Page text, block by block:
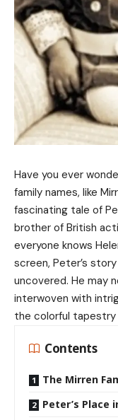
Have you ever
family names, like
fascinating tale of
brother of British
everyone knows
screen, Peter’s
uncovered. He may
interwoven with
the colorful tapestry
Contents
The Mirren
Peter’s Place